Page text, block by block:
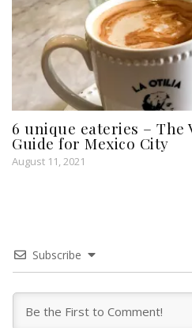
6 unique eateries – The
Guide for Mexico City
August 11, 2021
Subscribe